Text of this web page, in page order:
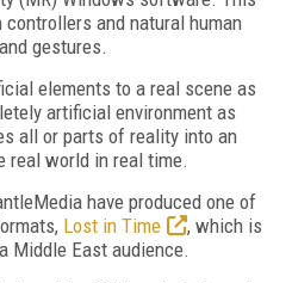
and natural human
gestures.
elements to a real scene as
artificial environment as
all or parts of reality into an
real world in real time.
have produced one of
Lost in Time
, which is
Middle East audience.